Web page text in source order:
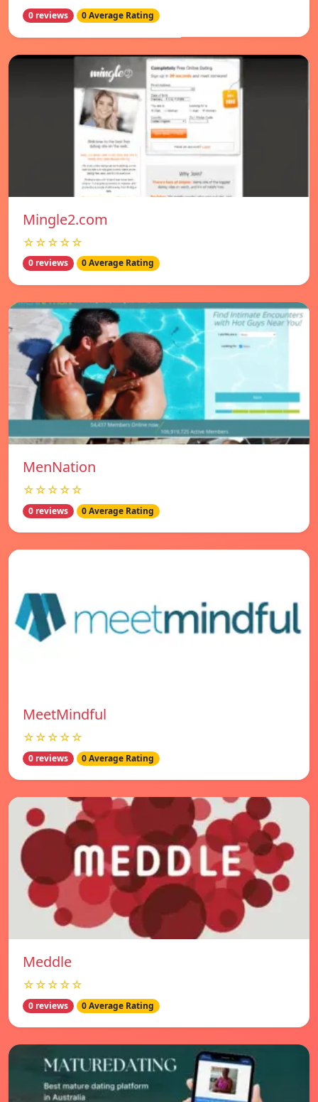
0 reviews 0 Average Rating
Mingle2.com
☆☆☆☆☆
0 reviews 0 Average Rating
MenNation
☆☆☆☆☆
0 reviews 0 Average Rating
MeetMindful
☆☆☆☆☆
0 reviews 0 Average Rating
Meddle
☆☆☆☆☆
0 reviews 0 Average Rating